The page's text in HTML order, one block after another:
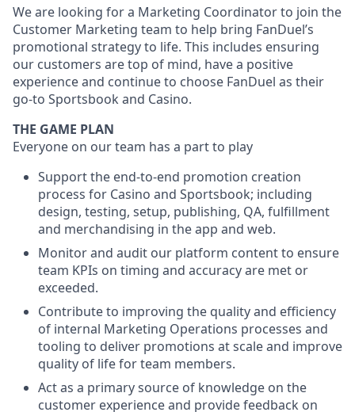
We are looking for a Marketing Coordinator to join the
Customer Marketing team to help bring FanDuel’s
promotional strategy to life. This includes ensuring
our customers are top of mind, have a positive
experience and continue to choose FanDuel as their
go-to Sportsbook and Casino.
THE GAME PLAN
Everyone on our team has a part to play
Support the end-to-end promotion creation
process for Casino and Sportsbook; including
design, testing, setup, publishing, QA, fulfillment
and merchandising in the app and web.
Monitor and audit our platform content to ensure
team KPIs on timing and accuracy are met or
exceeded.
Contribute to improving the quality and efficiency
of internal Marketing Operations processes and
tooling to deliver promotions at scale and improve
quality of life for team members.
Act as a primary source of knowledge on the
customer experience and provide feedback on